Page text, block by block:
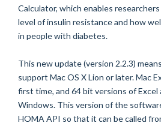
Calculator, which enables
level of insulin resistance and how
in people with diabetes.
This new update (version 2.2.3)
support Mac OS X Lion or later. Mac
first time, and 64 bit versions of
Windows. This version of the
HOMA API so that it can be called